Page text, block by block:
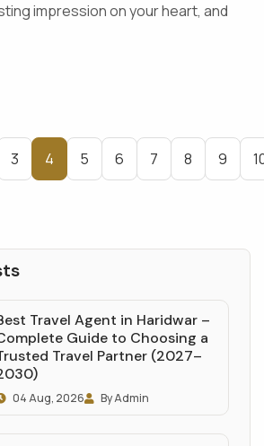
impression on your heart, and
3 4 5 6 7 8 9
Travel Agent in Haridwar –
Guide to Choosing a
Travel Partner (2027–
04 Aug, 2026 By Admin